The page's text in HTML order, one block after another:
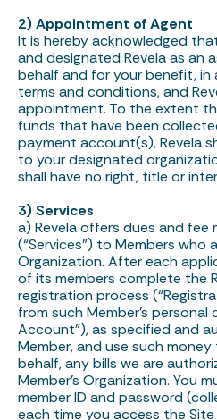
2) Appointment of Agent
It is hereby acknowledged
and designated Revela as an
behalf and for your benefit,
terms and conditions, and
appointment. To the extent
funds that have been
payment account(s), Revela
to your designated
shall have no right, title or
3) Services
a) Revela offers dues and fee
(“Services”) to Members who
Organization. After each
of its members complete the
registration process
from such Member’s
Account”), as specified and
Member, and use such money
behalf, any bills we are
Member’s Organization. You
member ID and password
each time you access the